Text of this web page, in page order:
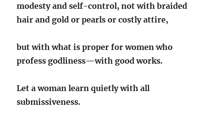
modesty and self-control, not with braided
hair and gold or pearls or costly attire,
but with what is proper for women who
profess godliness—with good works.
Let a woman learn quietly with all
submissiveness.